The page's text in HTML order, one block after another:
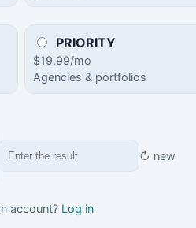
PRIORITY
$19.99/mo
Agencies & portfolios
↻ new
account? Log in